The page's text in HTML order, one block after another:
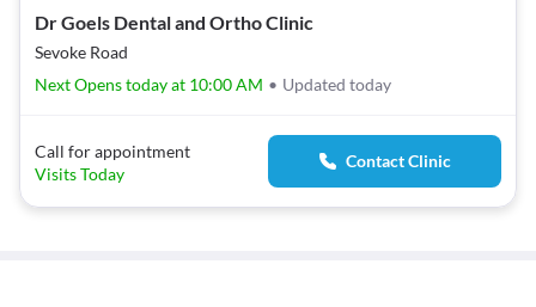
Dr Goels Dental and Ortho Clinic
Sevoke Road
Next Opens today at 10:00 AM • Updated today
Call for appointment
Visits Today
Contact Clinic